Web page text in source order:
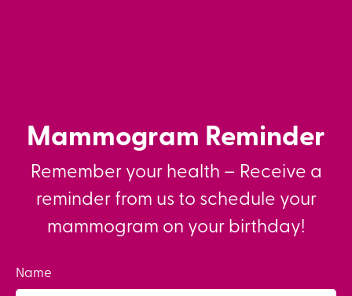
Mammogram Reminder
Remember your health – Receive a
reminder from us to schedule your
mammogram on your birthday!
Name